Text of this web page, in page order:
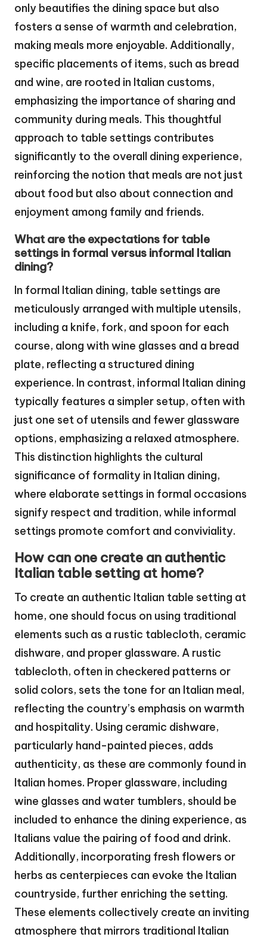
only beautifies the dining space but also
fosters a sense of warmth and celebration,
making meals more enjoyable. Additionally,
specific placements of items, such as bread
and wine, are rooted in Italian customs,
emphasizing the importance of sharing and
community during meals. This thoughtful
approach to table settings contributes
significantly to the overall dining experience,
reinforcing the notion that meals are not just
about food but also about connection and
enjoyment among family and friends.
What are the expectations for table
settings in formal versus informal Italian
dining?
In formal Italian dining, table settings are
meticulously arranged with multiple utensils,
including a knife, fork, and spoon for each
course, along with wine glasses and a bread
plate, reflecting a structured dining
experience. In contrast, informal Italian dining
typically features a simpler setup, often with
just one set of utensils and fewer glassware
options, emphasizing a relaxed atmosphere.
This distinction highlights the cultural
significance of formality in Italian dining,
where elaborate settings in formal occasions
signify respect and tradition, while informal
settings promote comfort and conviviality.
How can one create an authentic
Italian table setting at home?
To create an authentic Italian table setting at
home, one should focus on using traditional
elements such as a rustic tablecloth, ceramic
dishware, and proper glassware. A rustic
tablecloth, often in checkered patterns or
solid colors, sets the tone for an Italian meal,
reflecting the country’s emphasis on warmth
and hospitality. Using ceramic dishware,
particularly hand-painted pieces, adds
authenticity, as these are commonly found in
Italian homes. Proper glassware, including
wine glasses and water tumblers, should be
included to enhance the dining experience, as
Italians value the pairing of food and drink.
Additionally, incorporating fresh flowers or
herbs as centerpieces can evoke the Italian
countryside, further enriching the setting.
These elements collectively create an inviting
atmosphere that mirrors traditional Italian